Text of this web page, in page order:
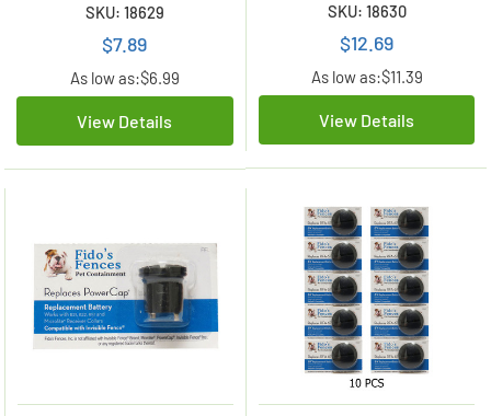
SKU: 18629
$7.89
As low as:$6.99
View Details
SKU: 18630
$12.69
As low as:$11.39
View Details